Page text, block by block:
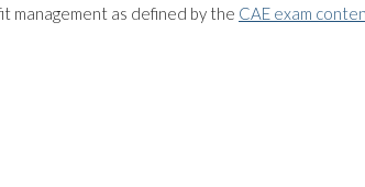
management as defined by the CAE exam